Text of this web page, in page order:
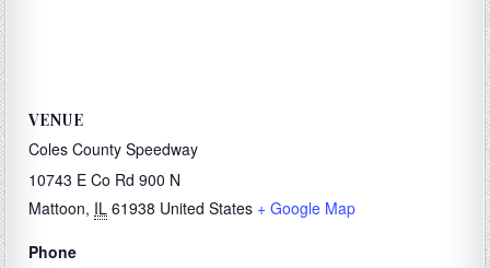
VENUE
Coles County Speedway
10743 E Co Rd 900 N
Mattoon, IL 61938 United States + Google Map
Phone